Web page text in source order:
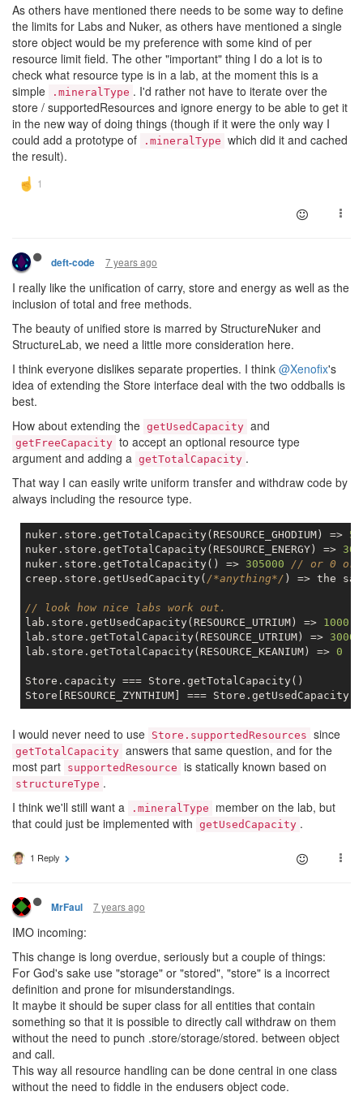
As others have mentioned there needs to be some way to define
the limits for Labs and Nuker, as others have mentioned a single
store object would be my preference with some kind of per
resource limit field. The other "important" thing I do a lot is to
check what resource type is in a lab, at the moment this is a
simple
.mineralType . I'd rather not have to iterate over the
store / supportedResources and ignore energy to be able to get it
in the new way of doing things (though if it were the only way I
could add a prototype of
.mineralType which did it and cached
the result).
deft-code 7 years ago
I really like the unification of carry, store and energy as well as the
inclusion of total and free methods.
The beauty of unified store is marred by StructureNuker and
StructureLab, we need a little more consideration here.
I think everyone dislikes separate properties. I think @Xenofix's
idea of extending the Store interface deal with the two oddballs is
best.
How about extending the getUsedCapacity and
getFreeCapacity to accept an optional resource type
argument and adding a getTotalCapacity .
That way I can easily write uniform transfer and withdraw code by
always including the resource type.
nuker.store.getTotalCapacity(RESOURCE_GHODIUM) =>
nuker.store.getTotalCapacity(RESOURCE_ENERGY) =>
nuker.store.getTotalCapacity() => 305000
// or 0 or
creep.store.getUsedCapacity( /*anything*/ ) => the
// look how nice labs work out.
lab.store.getUsedCapacity(RESOURCE_UTRIUM) => 1000
lab.store.getTotalCapacity(RESOURCE_UTRIUM) => 3000
lab.store.getTotalCapacity(RESOURCE_KEANIUM) => 0
Store.capacity === Store.getTotalCapacity()
I would never need to use Store.supportedResources since
getTotalCapacity answers that same question, and for the
most part supportedResource is statically known based on
structureType .
I think we'll still want a
.mineralType
member on the lab, but
that could just be implemented with getUsedCapacity .
1 Reply
MrFaul 7 years ago
IMO incoming:
This change is long overdue, seriously but a couple of things:
For God's sake use "storage" or "stored", "store" is a incorrect
definition and prone for misunderstandings.
It maybe it should be super class for all entities that contain
something so that it is possible to directly call withdraw on them
without the need to punch .store/storage/stored. between object
and call.
This way all resource handling can be done central in one class
without the need to fiddle in the endusers object code.